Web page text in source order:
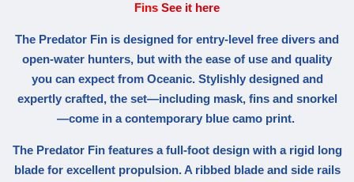
Fins See it here
The Predator Fin is designed for entry-level free divers and
open-water hunters, but with the ease of use and quality
you can expect from Oceanic. Stylishly designed and
expertly crafted, the set—including mask, fins and snorkel
—come in a contemporary blue camo print.
The Predator Fin features a full-foot design with a rigid long
blade for excellent propulsion. A ribbed blade and side rails